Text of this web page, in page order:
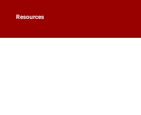
Resources